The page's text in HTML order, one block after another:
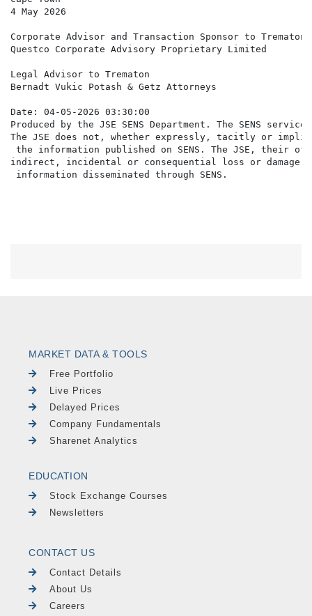
4 May 2026
Corporate Advisor and Transaction Sponsor to Trematon
Questco Corporate Advisory Proprietary Limited
Legal Advisor to Trematon
Bernadt Vukic Potash & Getz Attorneys
Date: 04-05-2026 03:30:00
Produced by the JSE SENS Department. The SENS
The JSE does not, whether expressly, tacitly or
the information published on SENS. The JSE,
indirect, incidental or consequential loss or damage
MARKET DATA & TOOLS
Free Portfolio
Live Prices
Delayed Prices
Company Fundamentals
Sharenet Analytics
EDUCATION
Stock Exchange Courses
Newsletters
CONTACT US
Contact Details
About Us
Careers